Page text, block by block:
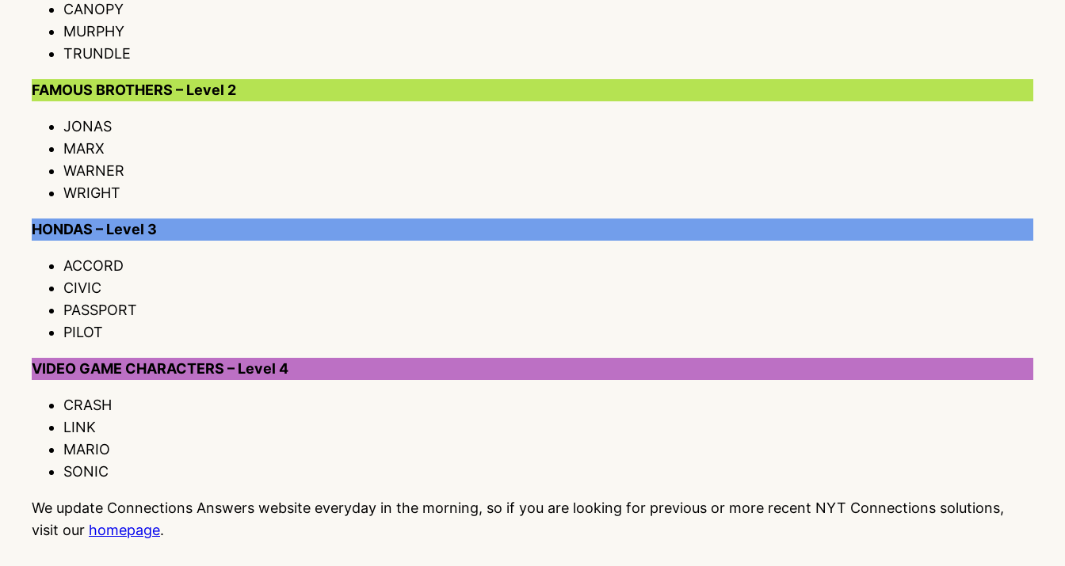
CANOPY
MURPHY
TRUNDLE
FAMOUS BROTHERS – Level 2
JONAS
MARX
WARNER
WRIGHT
HONDAS – Level 3
ACCORD
CIVIC
PASSPORT
PILOT
VIDEO GAME CHARACTERS – Level 4
CRASH
LINK
MARIO
SONIC
We update Connections Answers website everyday in the morning, so if you are looking for previous or more recent NYT Connections solutions,
visit our homepage.